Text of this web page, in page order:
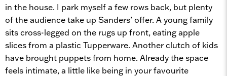
in the house. I park myself a few rows back, but plenty
of the audience take up Sanders’ offer. A young family
sits cross-legged on the rugs up front, eating apple
slices from a plastic Tupperware. Another clutch of kids
have brought puppets from home. Already the space
feels intimate, a little like being in your favourite